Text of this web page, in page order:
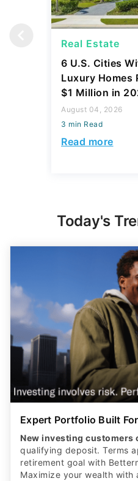
Real Estate
6 U.S. Cities
Luxury Homes
$1 Million in
August 04, 2026
3 min Read
Read more
Today's
Expert Portfolio Built
New investing customers
qualifying deposit. Terms
retirement goal with
Maximize your wealth